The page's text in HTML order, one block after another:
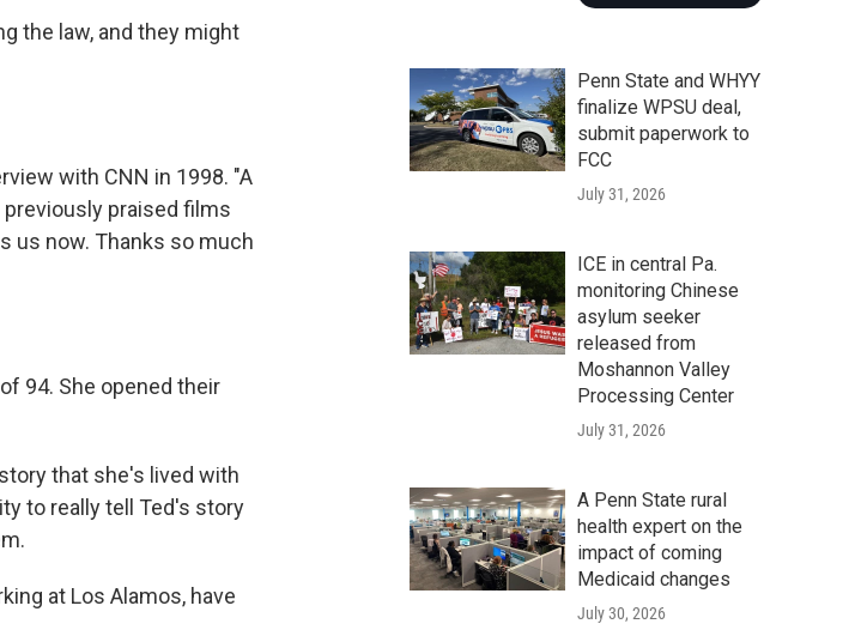
the law, and they might
with CNN in 1998. "A
praised films
us now. Thanks so much
94. She opened their
that she's lived with
to really tell Ted's story
at Los Alamos, have
Penn State and WHYY
finalize WPSU deal,
submit paperwork to
FCC
July 31, 2026
ICE in central Pa.
monitoring Chinese
asylum seeker
released from
Moshannon Valley
Processing Center
July 31, 2026
A Penn State rural
health expert on the
impact of coming
Medicaid changes
July 30, 2026